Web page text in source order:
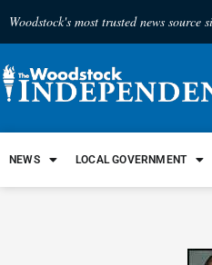
Woodstock's most trusted news source
NEWS LOCAL GOVERNMENT